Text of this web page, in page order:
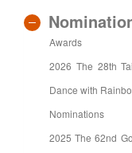
Awards
2026 The 28th
Dance with
Nominations
2025 The 62nd